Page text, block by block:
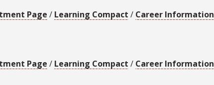
Page / Learning Compact / Career Information
Page / Learning Compact / Career Information